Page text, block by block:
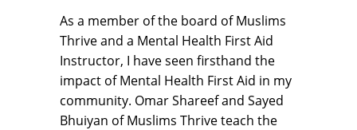
As a member of the board of Muslims
Thrive and a Mental Health First Aid
Instructor, I have seen firsthand the
impact of Mental Health First Aid in my
community. Omar Shareef and Sayed
Bhuiyan of Muslims Thrive teach the